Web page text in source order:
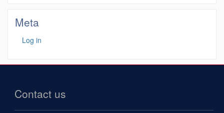
Meta
Log in
Contact us